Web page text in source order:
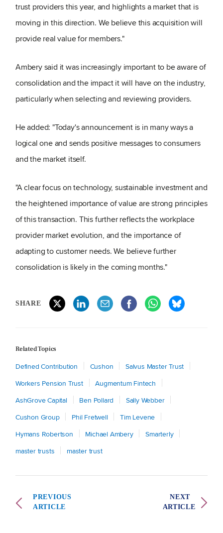
trust providers this year, and highlights a market that is
moving in this direction. We believe this acquisition will
provide real value for members."
Ambery said it was increasingly important to be aware of
consolidation and the impact it will have on the industry,
particularly when selecting and reviewing providers.
He added: "Today's announcement is in many ways a
logical one and sends positive messages to consumers
and the market itself.
"A clear focus on technology, sustainable investment and
the heightened importance of value are strong principles
of this transaction. This further reflects the workplace
provider market evolution, and the importance of
adapting to customer needs. We believe further
consolidation is likely in the coming months."
SHARE
Related Topics
Defined Contribution Cushon
Salvus Master Trust
Workers Pension Trust
Augmentum Fintech
AshGrove Capital
Ben Pollard
Sally Webber
Cushon Group
Phil Fretwell
Tim Levene
Hymans Robertson
Michael Ambery
Smarterly
master trusts
master trust
PREVIOUS
ARTICLE
NEXT
ARTICLE